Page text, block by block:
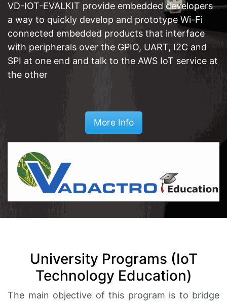
VD-IOT-EVALKIT provide embedded developers
a way to quickly develop and prototype Wi-Fi
connected embedded products that interface
with peripherals over the GPIO, UART, I2C and
SPI at one end and talk to the AWS IoT service at
the other
More Info
University Programs (IoT
Technology Education)
The main objective of this program is to bridge